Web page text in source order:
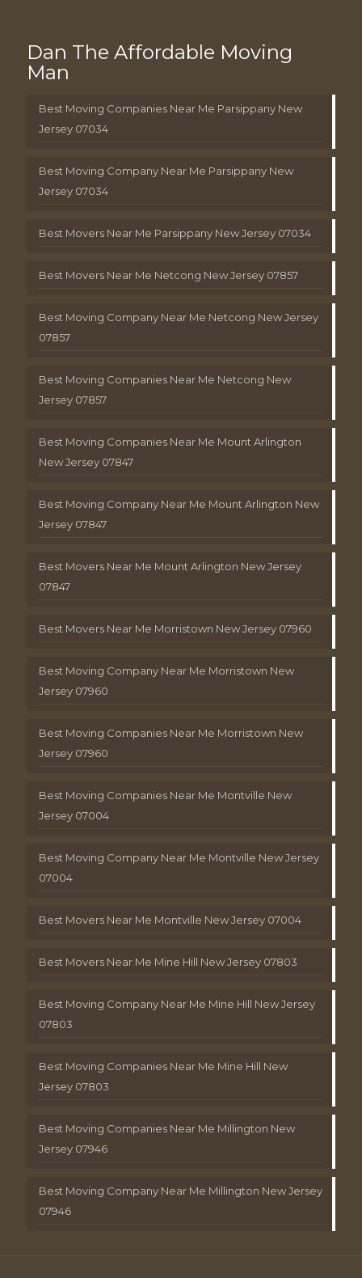
Dan The Affordable Moving
Man
Best Moving Companies Near Me Parsippany New
Jersey 07034
Best Moving Company Near Me Parsippany New
Jersey 07034
Best Movers Near Me Parsippany New Jersey 07034
Best Movers Near Me Netcong New Jersey 07857
Best Moving Company Near Me Netcong New Jersey
07857
Best Moving Companies Near Me Netcong New
Jersey 07857
Best Moving Companies Near Me Mount Arlington
New Jersey 07847
Best Moving Company Near Me Mount Arlington New
Jersey 07847
Best Movers Near Me Mount Arlington New Jersey
07847
Best Movers Near Me Morristown New Jersey 07960
Best Moving Company Near Me Morristown New
Jersey 07960
Best Moving Companies Near Me Morristown New
Jersey 07960
Best Moving Companies Near Me Montville New
Jersey 07004
Best Moving Company Near Me Montville New Jersey
07004
Best Movers Near Me Montville New Jersey 07004
Best Movers Near Me Mine Hill New Jersey 07803
Best Moving Company Near Me Mine Hill New Jersey
07803
Best Moving Companies Near Me Mine Hill New
Jersey 07803
Best Moving Companies Near Me Millington New
Jersey 07946
Best Moving Company Near Me Millington New Jersey
07946